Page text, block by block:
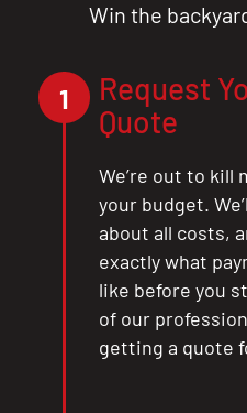
Win the
1
Request
Quote
We’re out to kill
your budget.
about all costs,
exactly what
like before you
of our
getting a quote